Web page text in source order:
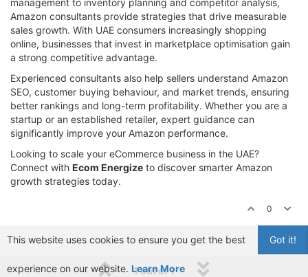
management to inventory planning and competitor analysis,
Amazon consultants provide strategies that drive measurable
sales growth. With UAE consumers increasingly shopping
online, businesses that invest in marketplace optimisation gain
a strong competitive advantage.
Experienced consultants also help sellers understand Amazon
SEO, customer buying behaviour, and market trends, ensuring
better rankings and long-term profitability. Whether you are a
startup or an established retailer, expert guidance can
significantly improve your Amazon performance.
Looking to scale your eCommerce business in the UAE?
Connect with Ecom Energize to discover smarter Amazon
growth strategies today.
0
1 out of 1
Got it!
This website uses cookies to ensure you get the best
experience on our website. Learn More